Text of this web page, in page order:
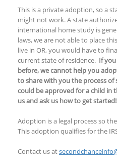
This is a private adoption, so a
might not work. A state
international home study is
laws, we are not able to place
live in OR, you would have to
current state of residence. If
before, we cannot help you
to share with you the process
could be approved for a child in
us and ask us how to get started!
Adoption is a legal process so
This adoption qualifies for the
Contact us at